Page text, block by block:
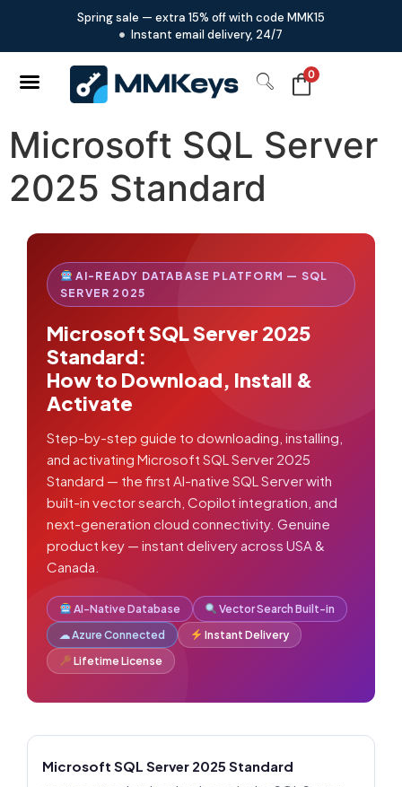
Spring sale — extra 15% off with code MMK15
Instant email delivery, 24/7
0
Microsoft SQL Server
2025 Standard
AI-READY DATABASE PLATFORM — SQL
SERVER 2025
Microsoft SQL Server 2025
Standard:
How to Download, Install &
Activate
Step-by-step guide to downloading, installing,
and activating Microsoft SQL Server 2025
Standard — the first AI-native SQL Server with
built-in vector search, Copilot integration, and
next-generation cloud connectivity. Genuine
product key — instant delivery across USA &
Canada.
AI-Native Database
Vector Search Built-in
☁ Azure Connected
Instant Delivery
Lifetime License
Microsoft SQL Server 2025 Standard